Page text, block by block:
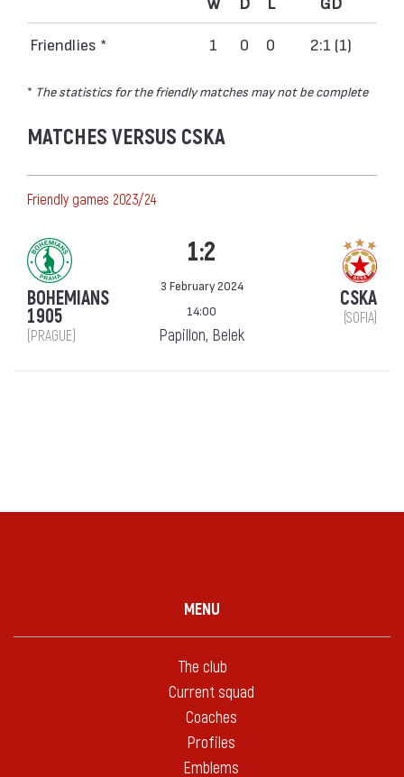
Friendlies * 1 0 0 2:1 (1)
* The statistics for the friendly matches may not be complete
MATCHES VERSUS CSKA
Friendly games 2023/24
BOHEMIANS
1905
(PRAGUE)
1:2
3 February 2024
14:00
Papillon, Belek
CSKA
(SOFIA)
MENU
The club
Current squad
Coaches
Profiles
Emblems